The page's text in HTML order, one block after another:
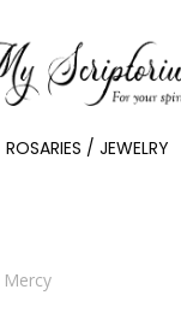
ROSARIES / JEWELRY
Mercy